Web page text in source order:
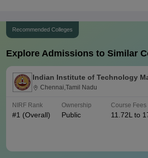
Recommended Colleges
Explore Admissions to Similar
Indian Institute of Technology
Chennai,Tamil Nadu
NIRF Rank
#1 (Overall)
Ownership
Public
Course Fees
11.72L to